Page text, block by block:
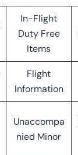
In-Flight
Duty Free
Items
Flight
Information
Unaccompa
nied Minor